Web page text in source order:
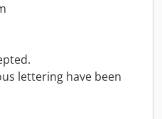
lettering have been